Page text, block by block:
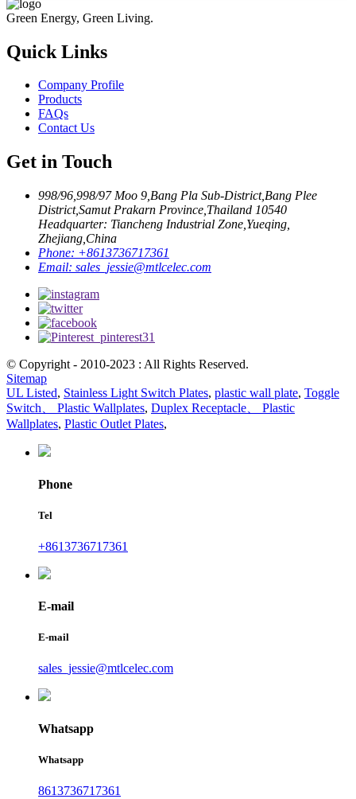
Green Energy, Green Living.
Quick Links
Company Profile
Products
FAQs
Contact Us
Get in Touch
998/96,998/97 Moo 9,Bang Pla Sub-District,Bang Plee
District,Samut Prakarn Province,Thailand 10540
Headquarter: Tiancheng Industrial Zone,Yueqing,
Zhejiang,China
Phone: +8613736717361
Email: sales_jessie@mtlcelec.com
© Copyright - 2010-2023 : All Rights Reserved.
Sitemap
UL Listed, Stainless Light Switch Plates, plastic wall plate, Toggle
Switch、 Plastic Wallplates, Duplex Receptacle、 Plastic
Wallplates, Plastic Outlet Plates,
Phone
Tel
+8613736717361
E-mail
E-mail
sales_jessie@mtlcelec.com
Whatsapp
Whatsapp
8613736717361